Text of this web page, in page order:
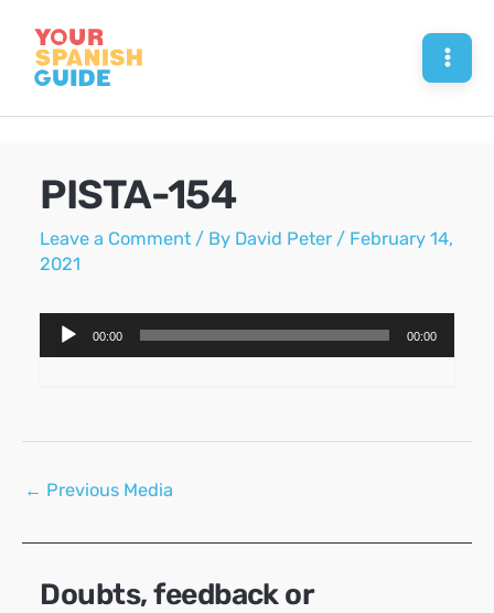
content
PISTA-154
Leave a Comment / By David Peter / February 14,
2021
Audio
Player
00:00 00:00
Post
← Previous Media
Doubts, feedback or